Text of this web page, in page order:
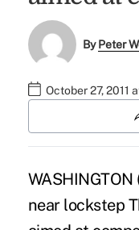
ByPeter
October 27, 2011
near lockstep